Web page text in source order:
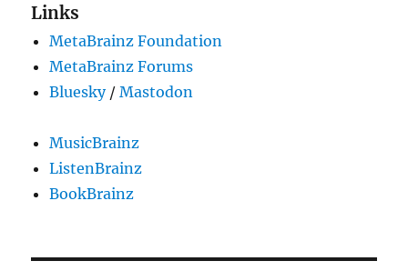
Links
MetaBrainz Foundation
MetaBrainz Forums
Bluesky/Mastodon
MusicBrainz
ListenBrainz
BookBrainz